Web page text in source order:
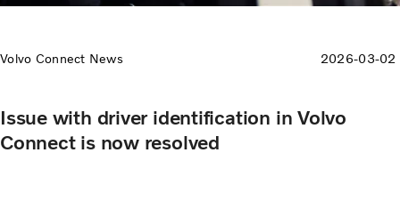
Volvo Connect News 2026-03-02
Issue with driver identification in Volvo
Connect is now resolved